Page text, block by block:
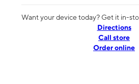
Want your device today? Get it in-
Directions
Call store
Order online